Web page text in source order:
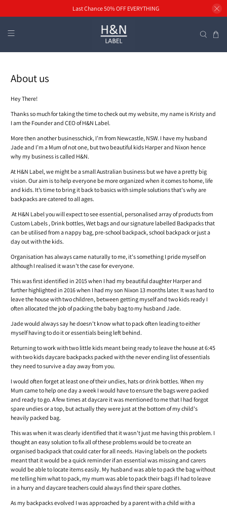
Last Chance 50% OFF EVERYTHING
About us
Hey There!
Thanks so much for taking the time to check out my website, my name is Kristy and
I am the Founder and CEO of H&N Label.
More then another businesschick, I’m from Newcastle, NSW. I have my husband
Jadeand I’m a Mum of not one, but two beautiful kids Harper and Nixon hence
why my business is called H&N.
At H&N Label, we might be a small Australian business but we have a pretty big
vision. Our aim is to help everyone be more organized when it comes to home, life
and kids. It’s time to bring it back to basics with simple solutions that's why are
backpacks are catered to all ages.
At H&N Label you will expect to see essential, personalised array of products from
Custom Labels , Drink bottles, Wet bags and our signature labelled Backpacks that
can be utilised from a nappy bag, pre-school backpack, school backpack or just a
day out with the kids.
Organisation has always came naturally to me, it's something I pride myself on
although I realised it wasn't the case for everyone.
This was first identified in 2015 when I had my beautiful daughter Harper and
further highlighted in 2016 when I had my son Nixon 13 months later. It was hard to
leave the house with two children, between getting myself and two kids ready I
often allocated the job of packing the baby bag to my husband Jade.
Jade would always say he doesn't know what to pack often leading to either
myself having to do it or essentials being left behind.
Returning to work with two little kids meant being ready to leave the house at 6:45
with two kids daycare backpacks packed with the never ending list of essentials
they need to survive a day away from you.
I would often forget at least one of their undies, hats or drink bottles. When my
Mum came to help one day a week I would have to ensure the bags were packed
and ready to go. A few times at daycare it was mentioned to me that I had forgot
spare undies or a top, but actually they were just at the bottom of my child's
heavily packed bag.
This was when it was clearly identified that it wasn't just me having this problem. I
thought an easy solution to fix all of these problems would be to create an
organised backpack that could cater for all needs. Having labels on the pockets
meant that it would be a quick reminder if an essential was missing and carers
would be able to locate items easily. My husband was able to pack the bag without
me telling him what to pack, my mum was able to pack their bags if I had to leave
in a hurry and daycare teachers could always find their spare clothes.
As my backpacks evolved I was approached by a parent with a child with a